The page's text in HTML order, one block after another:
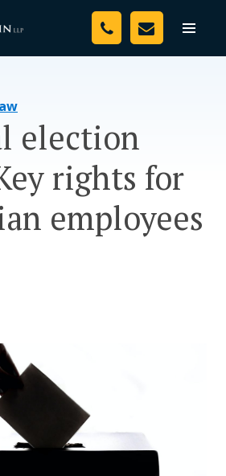
Toggle
CONTACT US
election
rights for
employees